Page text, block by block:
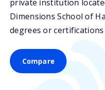
private institution
Dimensions School of
degrees or certifications
Compare